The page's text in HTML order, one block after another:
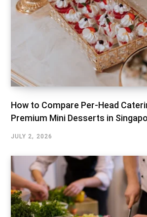
How to Compare Per-Head
Premium Mini Desserts in
JULY 2, 2026